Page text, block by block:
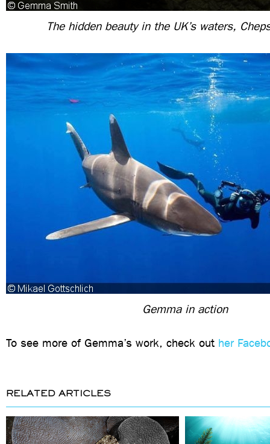
The hidden beauty in the UK’s waters,
Gemma in action
To see more of Gemma’s work, check out her
RELATED ARTICLES